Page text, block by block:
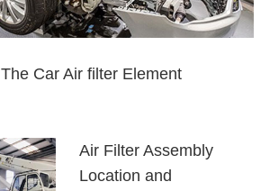
The Car Air filter Element
Air Filter Assembly
Location and